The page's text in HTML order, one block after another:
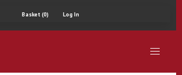
Basket (0) Log In